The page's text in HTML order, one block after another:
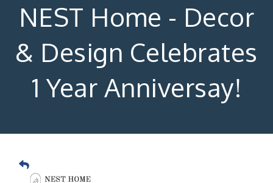
NEST Home - Decor
& Design Celebrates
1 Year Anniversay!